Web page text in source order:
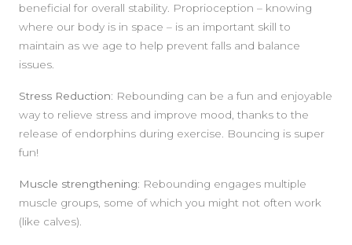
beneficial for overall stability. Proprioception – knowing
where our body is in space – is an important skill to
maintain as we age to help prevent falls and balance
issues.
Stress Reduction: Rebounding can be a fun and enjoyable
way to relieve stress and improve mood, thanks to the
release of endorphins during exercise. Bouncing is super
fun!
Muscle strengthening: Rebounding engages multiple
muscle groups, some of which you might not often work
(like calves).